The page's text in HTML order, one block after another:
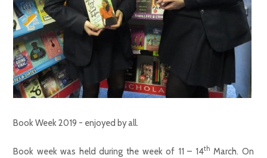
Book Week 2019 - enjoyed by all.
Book week was held during the week of 11 – 14th March. On